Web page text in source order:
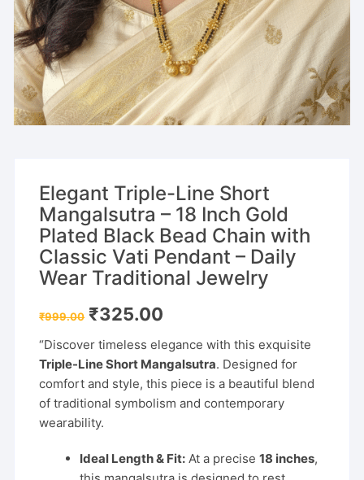
Elegant Triple-Line Short
Mangalsutra – 18 Inch Gold
Plated Black Bead Chain with
Classic Vati Pendant – Daily
Wear Traditional Jewelry
₹999.00 Original
price
₹999.00.
₹325.00
₹325.00.
“Discover timeless elegance with this exquisite
Triple-Line Short Mangalsutra. Designed for
comfort and style, this piece is a beautiful blend
of traditional symbolism and contemporary
wearability.
Ideal Length & Fit: At a precise18 inches,